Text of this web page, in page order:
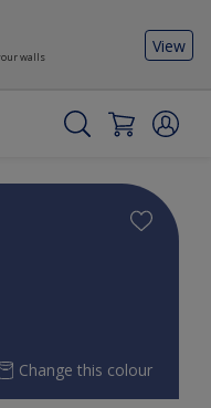
walls
View
Change this colour